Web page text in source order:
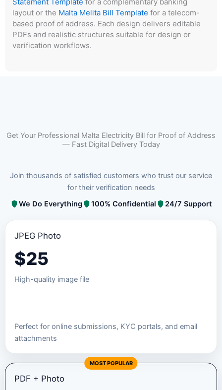
layout or the Malta Melita Bill Template for a telecom-
based proof of address. Each design delivers editable
PDFs and realistic structures suitable for design or
verification workflows.
Get Your Professional Malta Electricity Bill for Proof of Address
— Fast Digital Delivery Today
Join thousands of satisfied customers who trust our service
for their verification needs
We Do Everything
100% Confidential 24/7 Support
JPEG Photo
$25
High-quality image file
Perfect for online submissions, KYC portals, and email
attachments
MOST POPULAR
PDF + Photo